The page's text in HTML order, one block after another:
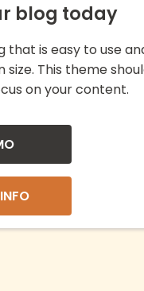
blog today
that is easy to use
size. This theme
on your content.